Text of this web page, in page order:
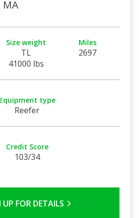
MA
Size weight
TL
41000 lbs
Miles
2697
Equipment type
Reefer
Credit Score
103/34
UP FOR DETAILS